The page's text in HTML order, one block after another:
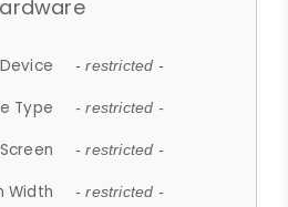
- restricted -
Type - restricted -
- restricted -
Width - restricted -